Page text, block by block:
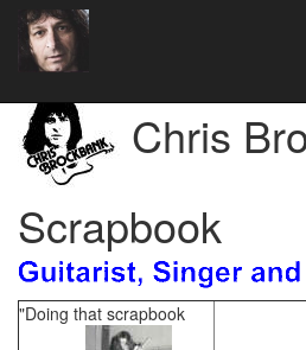
Chris
Scrapbook
"Doing that scrapbook